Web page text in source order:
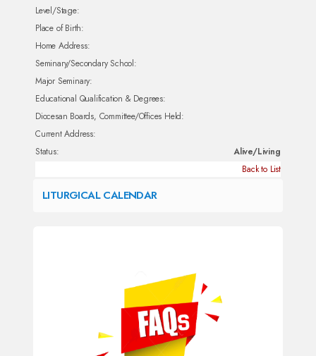
Level/Stage:
Place of Birth:
Home Address:
Seminary/Secondary School:
Major Seminary:
Educational Qualification & Degrees:
Diocesan Boards, Committee/Offices Held:
Current Address:
Status:
Alive/Living
Back to List
LITURGICAL CALENDAR